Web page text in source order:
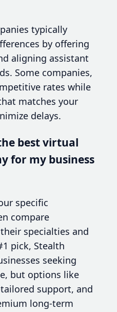
typically
by offering
aligning assistant
Some companies,
rates while
matches your
delays.
best virtual
for my business
specific
compare
specialties and
pick, Stealth
seeking
but options like
support, and
long-term